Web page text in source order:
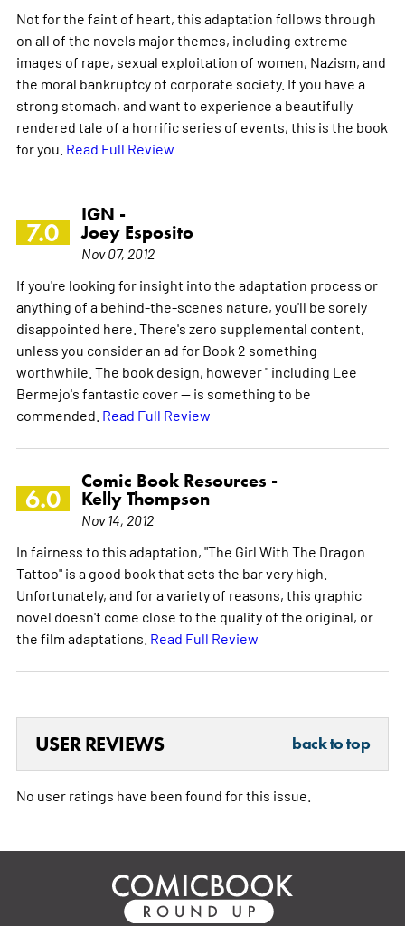
Not for the faint of heart, this adaptation follows through
on all of the novels major themes, including extreme
images of rape, sexual exploitation of women, Nazism, and
the moral bankruptcy of corporate society. If you have a
strong stomach, and want to experience a beautifully
rendered tale of a horrific series of events, this is the book
for you. Read Full Review
7.0
IGN -
Joey Esposito
Nov 07, 2012
If you're looking for insight into the adaptation process or
anything of a behind-the-scenes nature, you'll be sorely
disappointed here. There's zero supplemental content,
unless you consider an ad for Book 2 something
worthwhile. The book design, however " including Lee
Bermejo's fantastic cover -- is something to be
commended. Read Full Review
6.0
Comic Book Resources -
Kelly Thompson
Nov 14, 2012
In fairness to this adaptation, "The Girl With The Dragon
Tattoo" is a good book that sets the bar very high.
Unfortunately, and for a variety of reasons, this graphic
novel doesn't come close to the quality of the original, or
the film adaptations. Read Full Review
USER REVIEWS back to top
No user ratings have been found for this issue.